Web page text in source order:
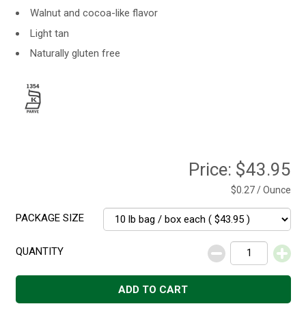
Walnut and cocoa-like flavor
Light tan
Naturally gluten free
Price: $43.95
$0.27 / Ounce
PACKAGE SIZE
QUANTITY
Decrease
Increase
ADD TO CART